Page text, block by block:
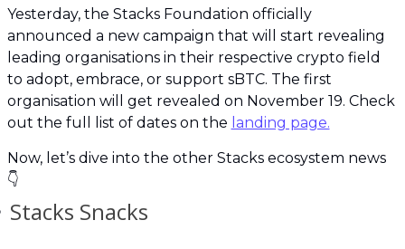
Yesterday, the Stacks Foundation officially
announced a new campaign that will start revealing
leading organisations in their respective crypto field
to adopt, embrace, or support sBTC. The first
organisation will get revealed on November 19. Check
out the full list of dates on the landing page.
Now, let’s dive into the other Stacks ecosystem news
👇
Stacks Snacks